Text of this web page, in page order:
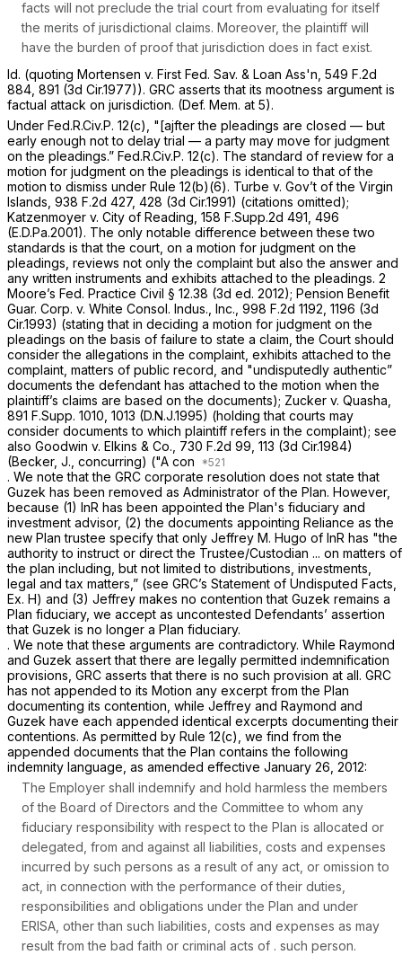
facts will not preclude the trial court from evaluating for itself
the merits of jurisdictional claims. Moreover, the plaintiff will
have the burden of proof that jurisdiction does in fact exist.
Id. (quoting Mortensen v. First Fed. Sav. & Loan Ass'n, 549 F.2d
884 , 891 (3d Cir.1977)). GRC asserts that its mootness argument is
factual attack on jurisdiction. (Def. Mem. at 5).
Under Fed.R.Civ.P. 12(c)
, "[ajfter the pleadings are closed — but
early enough not to delay trial — a party may move for judgment
on the pleadings.” Fed.R.Civ.P. 12(c). The standard of review for a
motion for judgment on the pleadings is identical to that of the
motion to dismiss under Rule 12(b)(6). Turbe v. Gov’t of the Virgin
Islands, 938 F.2d 427, 428 (3d Cir.1991) (citations omitted);
Katzenmoyer v. City of Reading, 158 F.Supp.2d 491 , 496
(E.D.Pa.2001). The only notable difference betwеen these two
standards is that the court, on a motion for judgment on the
pleadings, reviews not only the complaint but also the answer and
any written instruments and exhibits attached to the pleadings. 2
Moore’s Fed. Practice Civil § 12.38 (3d ed. 2012); Pension Benefit
Guar. Corp. v. White Consol. Indus., Inc., 998 F.2d 1192 , 1196 (3d
Cir.1993) (stating that in deciding a motion for judgment on the
pleadings on the basis of failure to state a claim, the Court should
consider the allegations in the complaint, exhibits attached to the
complaint, matters of public record, and "undisputedly authentic”
documents the defendant has attached to the motion when the
plaintiff’s claims are based on the documents); Zucker v. Quasha,
891 F.Supp. 1010 , 1013 (D.N.J.1995) (holding that courts may
consider documents to which plaintiff refers in the complaint); see
also Goodwin v. Elkins & Co., 730 F.2d 99 , 113 (3d Cir.1984)
(Becker, J., concurring) ("A con
. We note that the GRC corporate resolution does not state that
Guzek has been removed as Administrator of the Plan. However,
because (1) InR has been appointed the Plan's fiduciary and
investment advisor, (2) the documents appointing Reliance as the
new Plan trustee specify that only Jeffrey M. Hugo of InR has "the
authority to instruct or direct the Trustee/Custodian ... on matters of
the plan including, but not limited to distributions, investments,
legal and tax matters,” (see GRC’s Statement of Undisputed Facts,
Ex. H) and (3) Jeffrey makes no contention that Guzek remains a
Plan fiduciary, we accept as uncontested Defendants’ assertion
that Guzek is no longer a Plan fiduciary.
. We note that these arguments are contradictory. While Raymond
and Guzek assert that there are legally permitted indemnification
provisions, GRC asserts that there is no such provision at all. GRC
has not appended to its Motion any excerpt from the Plan
documenting its contention, while Jeffrey and Raymond and
Guzek have each appended identical excerpts documenting their
contentions. As permitted by Rule 12(c) , we find from the
appended documents that the Plan contains the following
indemnity language, as amended effective January 26, 2012:
The Employer shall indemnify and hold harmless the members
of the Board of Directors and the Committee to whom any
fiduciary responsibility with respect to the Plan is allocated or
delegated, from and against all liabilities, costs and expenses
incurred by such persons as a result of any act, or omission to
act, in connection with the performance of their duties,
responsibilities and obligations under the Plan and under
ERISA, other than such liabilities, costs and expenses as may
result from the bad faith or criminal acts of . such person.